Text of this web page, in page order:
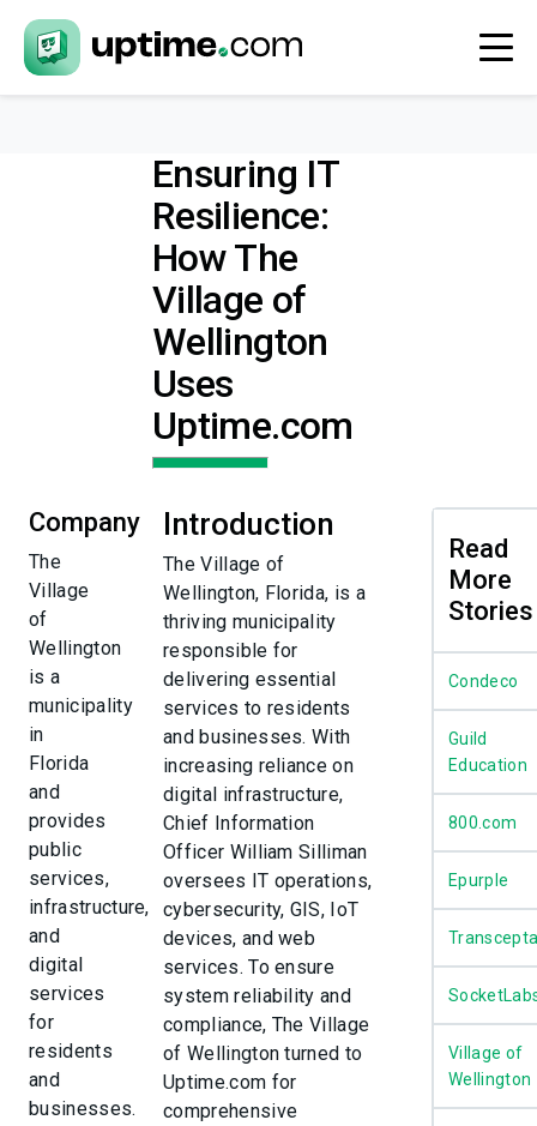
Ensuring IT
Resilience:
How The
Village of
Wellington
Uses
Uptime.com
Company
The
Village
of
Wellington
is a
municipality
in
Florida
and
provides
public
services,
infrastructure,
and
digital
services
for
residents
and
businesses.
Introduction
The Village of
Wellington, Florida, is a
thriving municipality
responsible for
delivering essential
services to residents
and businesses. With
increasing reliance on
digital infrastructure,
Chief Information
Officer William Silliman
oversees IT operations,
cybersecurity, GIS, IoT
devices, and web
services. To ensure
system reliability and
compliance, The Village
of Wellington turned to
Uptime.com for
comprehensive
Read
More
Stories
Condeco
Guild
Education
800.com
Epurple
Village of
Wellington